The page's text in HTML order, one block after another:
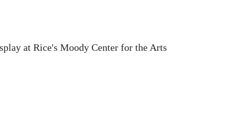
at Rice's Moody Center for the Arts